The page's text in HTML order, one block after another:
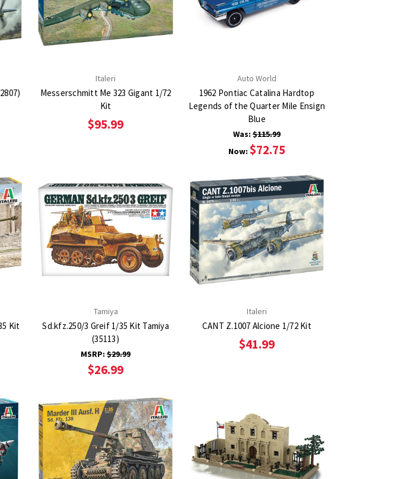
Italeri
Messerschmitt Me 323 Gigant 1/72
Kit
$95.99
Auto World
1962 Pontiac Catalina Hardtop
Legends of the Quarter Mile Ensign
Blue
Was:$115.99
Now: $72.75
I Ausf. E 1/35 Kit
Tamiya
Sd.kfz.250/3 Greif 1/35 Kit Tamiya
(35113)
MSRP:$29.99
$26.99
Italeri
CANT Z.1007 Alcione 1/72 Kit
$41.99